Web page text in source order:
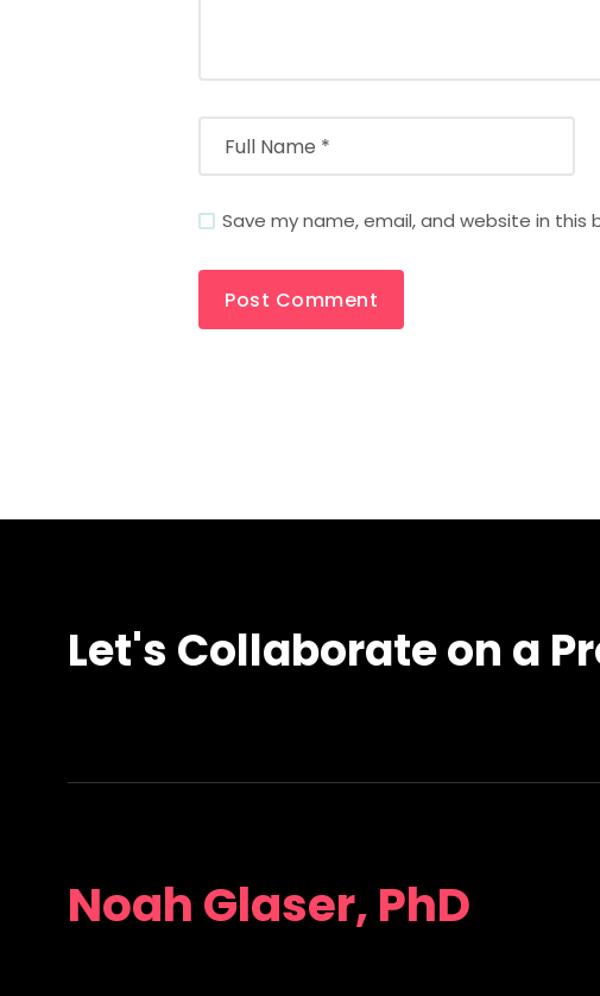
Save my name, email, and website in
Let's Collaborate on a
Noah Glaser, PhD